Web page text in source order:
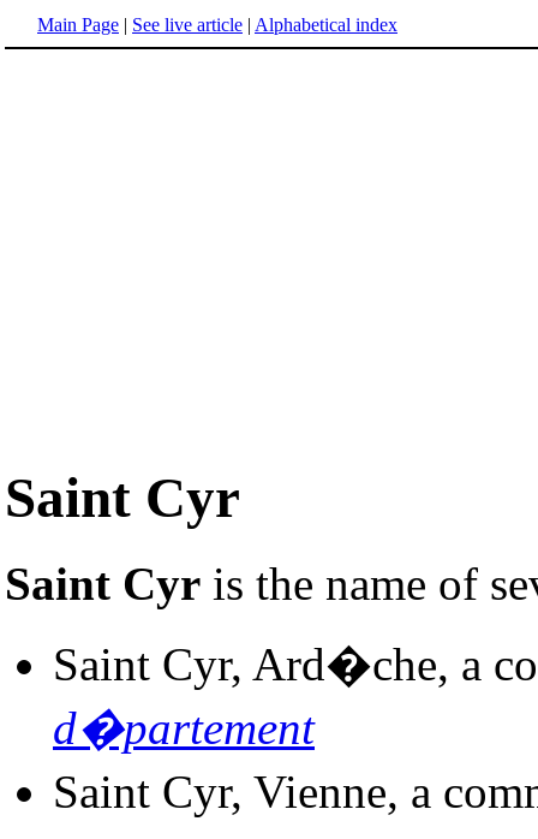
Main Page | See live article | Alphabetical index
Saint Cyr
Saint Cyr is the name of
Saint Cyr, Ard�che, a
d�partement
Saint Cyr, Vienne, a